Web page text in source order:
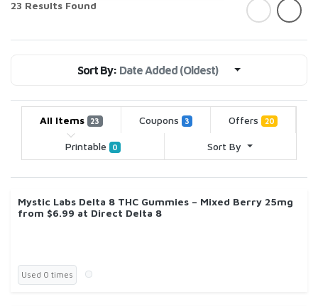
23 Results Found
Sort By: Date Added (Oldest)
All Items 23 Coupons 3 Offers 20
Printable 0 Sort By
Mystic Labs Delta 8 THC Gummies – Mixed Berry 25mg
from $6.99 at Direct Delta 8
Used 0 times